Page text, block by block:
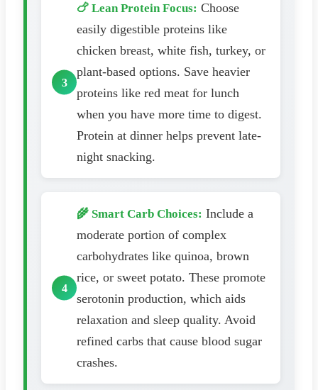
🍗 Lean Protein Focus: Choose
easily digestible proteins like
chicken breast, white fish, turkey, or
plant-based options. Save heavier
proteins like red meat for lunch
when you have more time to digest.
Protein at dinner helps prevent late-
night snacking.
🌾 Smart Carb Choices: Include a
moderate portion of complex
carbohydrates like quinoa, brown
rice, or sweet potato. These promote
serotonin production, which aids
relaxation and sleep quality. Avoid
refined carbs that cause blood sugar
crashes.